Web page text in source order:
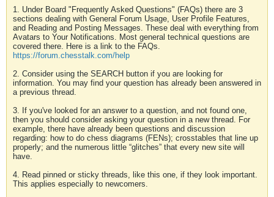
1. Under Board "Frequently Asked Questions" (FAQs) there are 3
sections dealing with General Forum Usage, User Profile Features,
and Reading and Posting Messages. These deal with everything from
Avatars to Your Notifications. Most general technical questions are
covered there. Here is a link to the FAQs.
https://forum.chesstalk.com/help
2. Consider using the SEARCH button if you are looking for
information. You may find your question has already been answered in
a previous thread.
3. If you've looked for an answer to a question, and not found one,
then you should consider asking your question in a new thread. For
example, there have already been questions and discussion
regarding: how to do chess diagrams (FENs); crosstables that line up
properly; and the numerous little “glitches” that every new site will
have.
4. Read pinned or sticky threads, like this one, if they look important.
This applies especially to newcomers.